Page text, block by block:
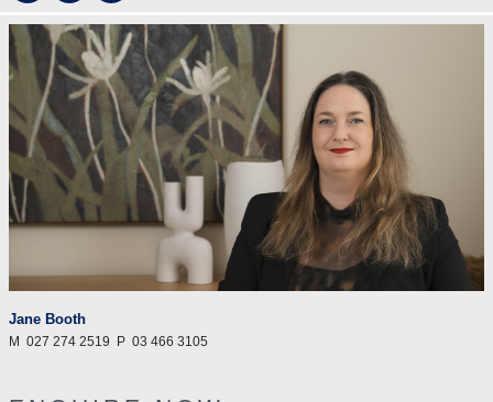
Jane Booth
M 027 274 2519 P 03 466 3105